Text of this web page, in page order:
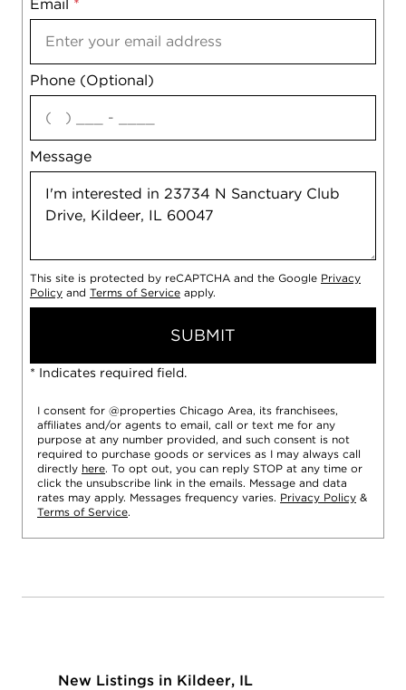
Email *
Phone (Optional)
Message
Notes
agree
This site is protected by reCAPTCHA and the Google Privacy
Policy and Terms of Service apply.
SUBMIT
* Indicates required field.
I consent for @properties Chicago Area, its franchisees,
affiliates and/or agents to email, call or text me for any
purpose at any number provided, and such consent is not
required to purchase goods or services as I may always call
directly here. To opt out, you can reply STOP at any time or
click the unsubscribe link in the emails. Message and data
rates may apply. Messages frequency varies. Privacy Policy &
Terms of Service.
New Listings in Kildeer, IL